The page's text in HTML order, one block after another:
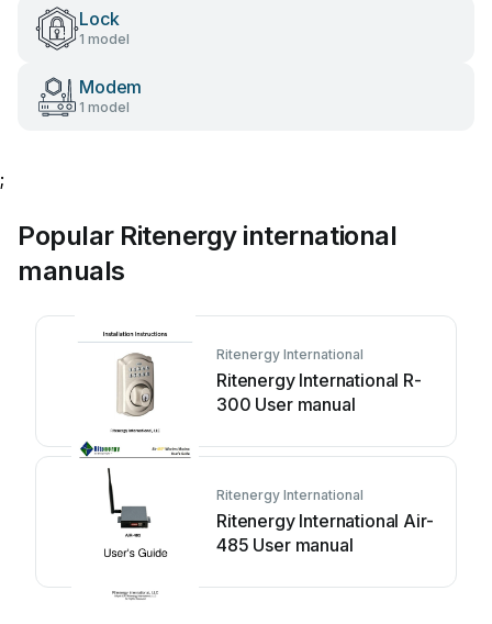
Lock
1 model
Modem
1 model
;
Popular Ritenergy international
manuals
Ritenergy International
Ritenergy International R-
300 User manual
Ritenergy International
Ritenergy International Air-
485 User manual